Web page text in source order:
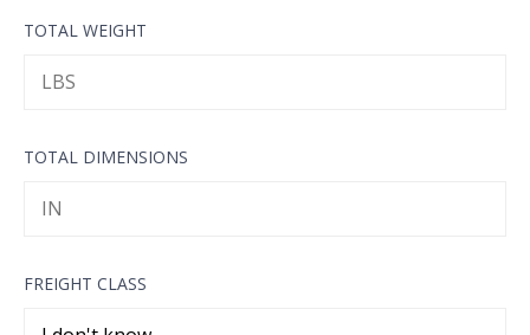
TOTAL WEIGHT
TOTAL DIMENSIONS
FREIGHT CLASS